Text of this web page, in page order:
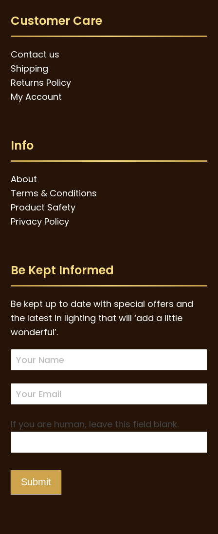
Customer Care
Contact us
Shipping
Returns Policy
My Account
Info
About
Terms & Conditions
Product Safety
Privacy Policy
Be Kept Informed
Be kept up to date with special offers and
the latest in lighting that will ‘add a little
wonderful’.
Newsletter
Sign-
up
If you are human, leave this field blank.
Submit